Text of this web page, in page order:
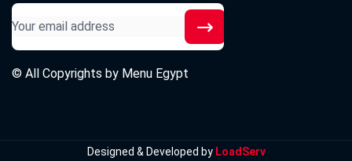
© All Copyrights by Menu Egypt
Designed & Developed by LoadServ